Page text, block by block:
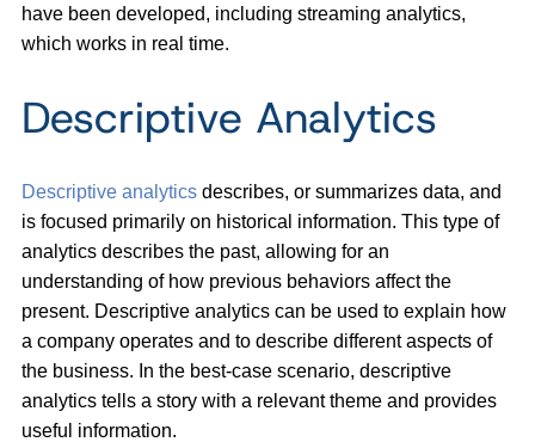
have been developed, including streaming analytics,
which works in real time.
Descriptive Analytics
Descriptive analytics describes, or summarizes data, and
is focused primarily on historical information. This type of
analytics describes the past, allowing for an
understanding of how previous behaviors affect the
present. Descriptive analytics can be used to explain how
a company operates and to describe different aspects of
the business. In the best-case scenario, descriptive
analytics tells a story with a relevant theme and provides
useful information.